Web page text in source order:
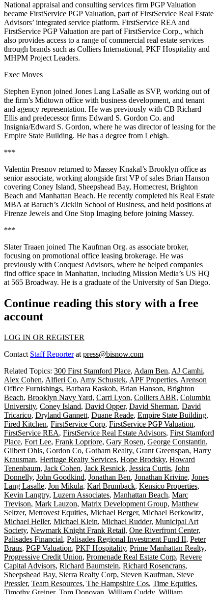
National appraisal and consulting services firm PGP Valuation
became FirstService PGP Valuation, part ofFirstService Real Estate
Advisors’ integrated service platform. FirstService REA and
FirstService PGP Valuation are part ofFirstService Corp., which
also provides access to a range of commercial real estate services
through brands such as Colliers International, PKF Hospitality and
MHPM Project Leaders.
Exec Moves
Stephen Eynon joined Jones Lang LaSalle as SVP, working out of
the firm’s Midtown office with business development, and tenant
and agency representation. He was previously with CB Richard
Ellis and predecessor firms Edward S. Gordon Co. and
Insignia/Edward S. Gordon, where he was director of leasing for the
Empire State Building. He has a degree from Lehigh.
***
Valentin Presnov returned to Massey Knakal’s Brooklyn office as
senior associate, working alongside first VP of sales Brian Hanson
covering Coney Island, Sheepshead Bay, Homecrest, Brighton
Beach and Manhattan Beach. He recently completed his Real Estate
MBA at Baruch’s Zicklin School of Business, and held positions at
Firenze Jewels and One Stop Imaging before joining Massey.
***
Slater Traaen joined The Kaufman Org. as associate broker,
focusing on promotional office leasing brokerage. He was
previously with Conquest Advisors, where he helped companies
find office space in Manhattan, including Mission Media’s US HQ
at 565 Broadway. He is a graduate of the University of San Diego.
Continue reading this story with a free
account
LOG IN OR REGISTER
Contact Staff Reporterat press@bisnow.com
Related Topics: 300 First Stamford Place, Adam Ben, AJ Camhi,
Alex Cohen, Alfieri Co, Amy Schustek, APF Properties, Arenson
Office Furnishings, Barbara Raskob, Brian Hanson, Brighton
Beach, Brooklyn Navy Yard, Carri Lyon, Colliers ABR, Columbia
University, Coney Island, David Opper, David Sherman, David
Tricarico, Dryland Gannett, Duane Reade, Empire State Building,
Fired Kitchen, FirstService Corp, FirstService PGP Valuation,
FirstService REA, FirstService Real Estate Advisors, First Stamford
Place, Fort Lee, Frank Lopriore, Gary Rosen, George Constantin,
Gilbert Ohls, Gordon Co, Gotham Realty, Grant Greenspan, Harry
Krausman, Heritage Realty Services, Hope Brodsky, Howard
Tenenbaum, Jack Cohen, Jack Resnick, Jessica Curtis, John
Donnelly, John Goodkind, Jonathan Ben, Jonathan Krivine, Jones
Lang Lasalle, Jon Mikula, Karl Brumback, Kensico Properties,
Kevin Langtry, Luzern Associates, Manhattan Beach, Marc
Trevison, Mark Lauzon, Matrix Development Group, Matthew
Seltzer, Metrovest Equities, Michael Berger, Michael Berkowitz,
Michael Heller, Michael Klein, Michael Rudder, Municipal Art
Society, Newmark Knight Frank Retail, One Riverfront Center,
Palisades Financial, Palisades Regional Investment Fund II, Peter
Braus, PGP Valuation, PKF Hospitality, Prime Manhattan Realty,
Progressive Credit Union, Promenade Real Estate Corp, Revere
Capital Advisors, Richard Baumstein, Richard Rosencrans,
Sheepshead Bay, Sierra Realty Corp, Steven Kaufman, Steve
Pressler, Team Resources, The Hampshire Cos, Time Equities,
Timothy Greiner, Tom Donovan William Cuddy, William